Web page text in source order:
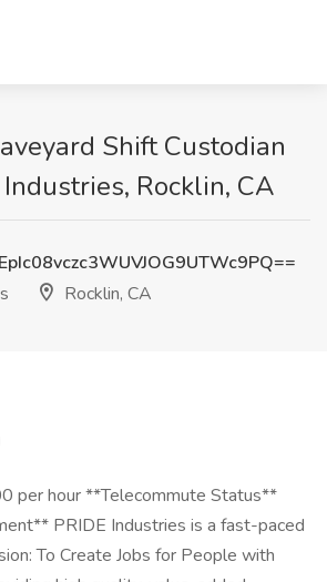
Shift Custodian
Industries, Rocklin, CA
Rocklin, CA
per hour **Telecommute Status**
PRIDE Industries is a fast-paced
To Create Jobs for People with